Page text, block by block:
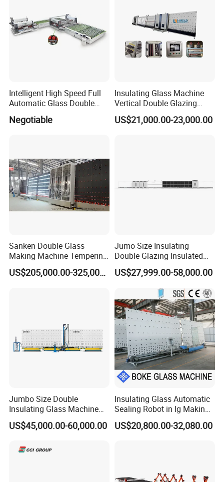
first" and continues to grow. Main products include laser
machines and window glass machines and etc.
Our company has passed ISO and CE international quality
certification for the US market. We have our independent
export rights.Machines are exported to more than 160
countries and regions.
CCI GROUP Qualification Certification
we have the certifications of ISO9001, BV, CE, ect.
Intelligent High Speed Full
Automatic Glass Double
Edging Production Line
Negotiable
Insulating Glass Machine
Vertical Double Glazing
Making Machine
US$21,000.00-23,000.00
Sanken Double Glass
Making Machine Tempering
Low-E Glass Double Glazing
Making Line
US$205,000.00-325,000.00
Jumo Size Insulating
Double Glazing Insulated
Glass Machine Argon Gas
Filling Ig Glass Sealing
Machine Glass Processing
Machine Hollow Glass
Machine
US$27,999.00-58,000.00
Jumbo Size Double
Insulating Glass Machine
2000/2500/2800/3000/330
0mm Auto Sealing Robot
Glass
US$45,000.00-60,000.00
Insulating Glass Automatic
Sealing Robot in Ig Making
for Silicone Sealant Sealing
US$20,800.00-32,080.00